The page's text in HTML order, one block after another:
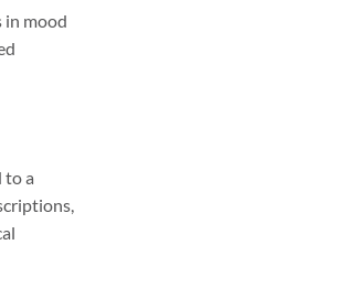
in mood
to a